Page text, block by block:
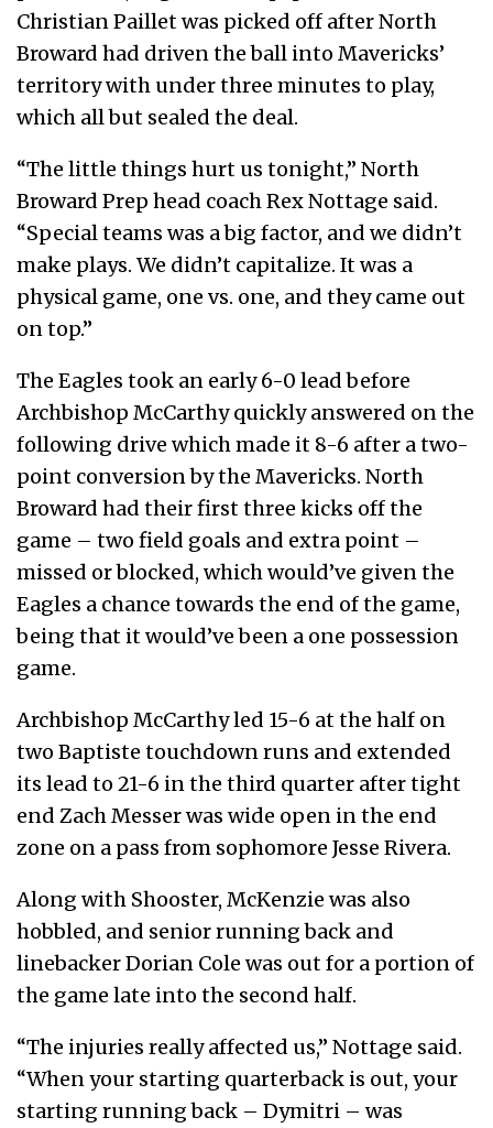
Christian Paillet was picked off after North
Broward had driven the ball into Mavericks’
territory with under three minutes to play,
which all but sealed the deal.
“The little things hurt us tonight,” North
Broward Prep head coach Rex Nottage said.
“Special teams was a big factor, and we didn’t
make plays. We didn’t capitalize. It was a
physical game, one vs. one, and they came out
on top.”
The Eagles took an early 6-0 lead before
Archbishop McCarthy quickly answered on the
following drive which made it 8-6 after a two-
point conversion by the Mavericks. North
Broward had their first three kicks off the
game – two field goals and extra point –
missed or blocked, which would’ve given the
Eagles a chance towards the end of the game,
being that it would’ve been a one possession
game.
Archbishop McCarthy led 15-6 at the half on
two Baptiste touchdown runs and extended
its lead to 21-6 in the third quarter after tight
end Zach Messer was wide open in the end
zone on a pass from sophomore Jesse Rivera.
Along with Shooster, McKenzie was also
hobbled, and senior running back and
linebacker Dorian Cole was out for a portion of
the game late into the second half.
“The injuries really affected us,” Nottage said.
“When your starting quarterback is out, your
starting running back – Dymitri – was